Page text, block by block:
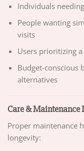
Individuals
People wanting
visits
Users prioritizing
Budget-conscious
alternatives
Care & Maintenance
Proper maintenance
longevity: